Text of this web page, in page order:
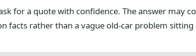
for a quote with confidence. The answer may
facts rather than a vague old-car problem